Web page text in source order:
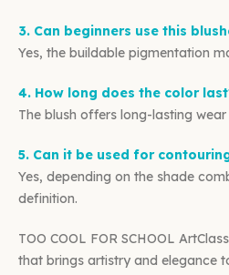
3. Can beginners use this
Yes, the buildable pigmentation
4. How long does the color
The blush offers long-lasting
5. Can it be used for
Yes, depending on the shade
definition.
TOO COOL FOR SCHOOL
that brings artistry and elegance